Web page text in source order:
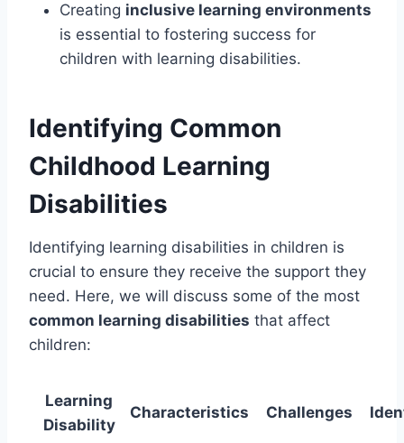
Creating inclusive learning environments
is essential to fostering success for
children with learning disabilities.
Identifying Common
Childhood Learning
Disabilities
Identifying learning disabilities in children is
crucial to ensure they receive the support they
need. Here, we will discuss some of the most
common learning disabilities that affect
children:
Learning
Disability
Characteristics Challenges